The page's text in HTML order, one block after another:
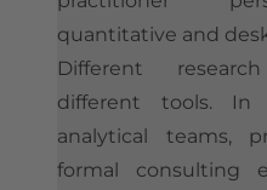
quantitative and
Different
different tools. In
analytical teams,
formal consulting